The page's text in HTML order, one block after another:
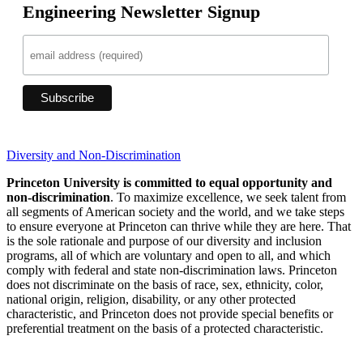
Engineering Newsletter Signup
Diversity and Non-Discrimination
Princeton University is committed to equal opportunity and
non-discrimination. To maximize excellence, we seek talent from
all segments of American society and the world, and we take steps
to ensure everyone at Princeton can thrive while they are here. That
is the sole rationale and purpose of our diversity and inclusion
programs, all of which are voluntary and open to all, and which
comply with federal and state non-discrimination laws. Princeton
does not discriminate on the basis of race, sex, ethnicity, color,
national origin, religion, disability, or any other protected
characteristic, and Princeton does not provide special benefits or
preferential treatment on the basis of a protected characteristic.